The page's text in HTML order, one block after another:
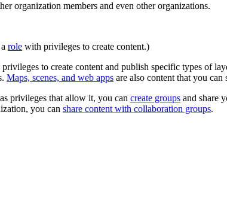
organization members and even other organizations.
role with privileges to create content.)
to create content and publish specific types of
Maps, scenes, and web apps are also content that you can
privileges that allow it, you can create groups and share
you can share content with collaboration groups.